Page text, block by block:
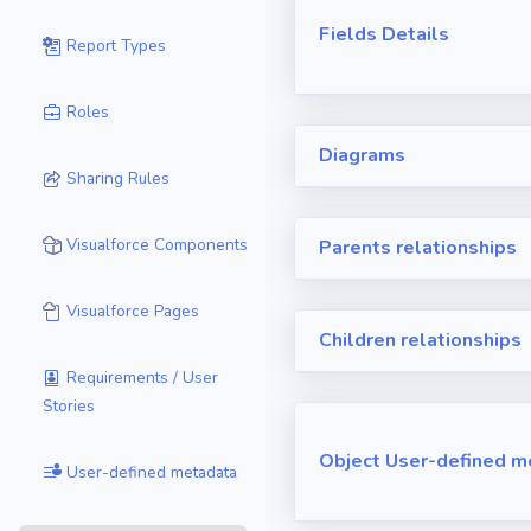
Report Types
Roles
Sharing Rules
Visualforce Components
Visualforce Pages
Requirements / User
Stories
User-defined metadata
Fields Details
Diagrams
Parents relationships
Children relationships
Object User-defined